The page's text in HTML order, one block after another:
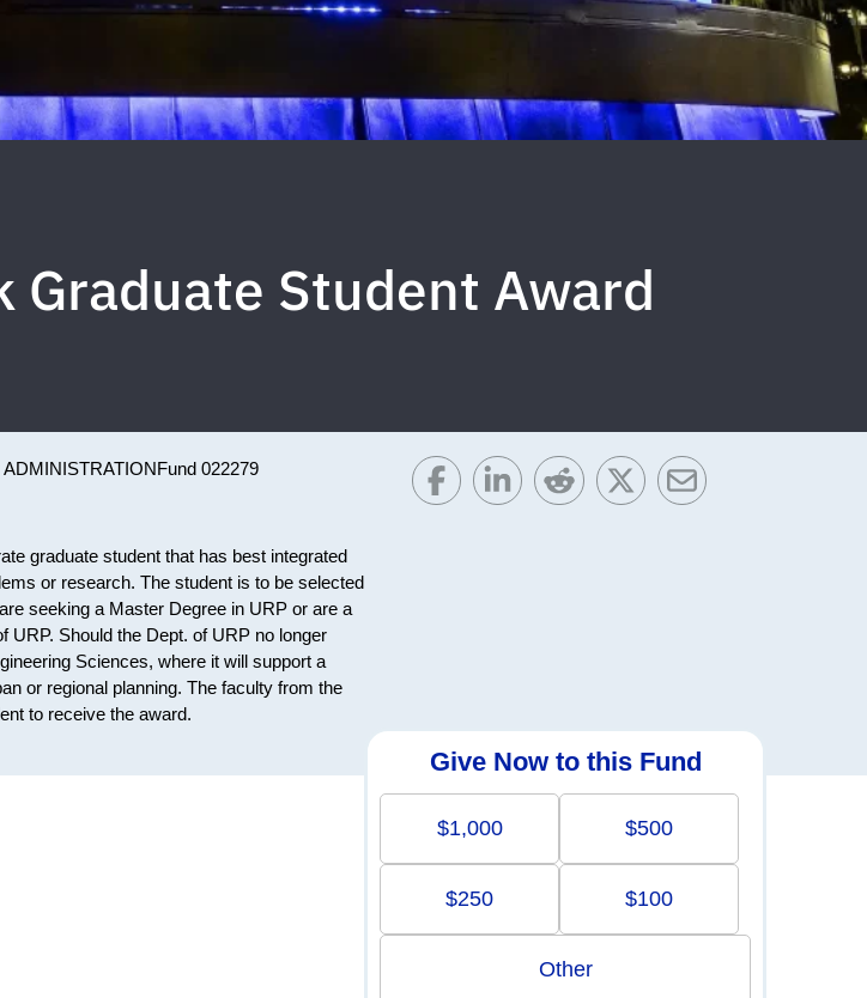
Graduate Student Award
Fund 022279
graduate student that has best integrated
or research. The student is to be selected
seeking a Master Degree in URP or are a
URP. Should the Dept. of URP no longer
Sciences, where it will support a
or regional planning. The faculty from the
to receive the award.
Give Now to this Fund
$1,000 $500
$250 $100
Other